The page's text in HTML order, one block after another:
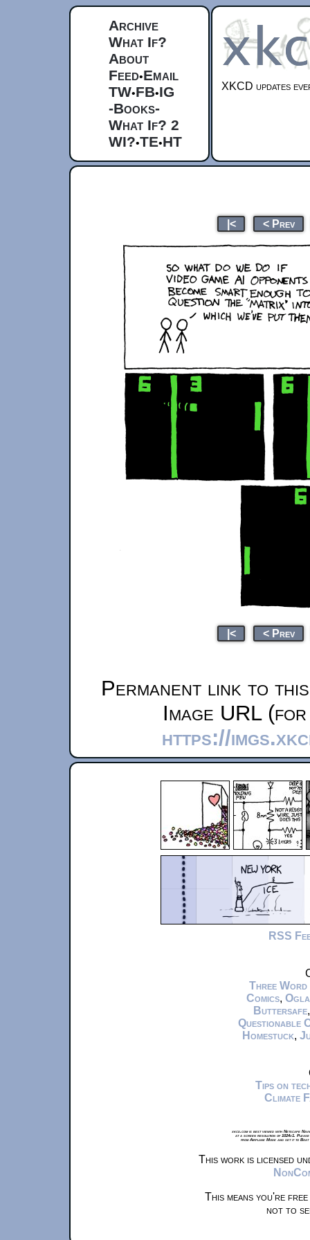
Archive
What If?
About
Feed•Email
TW•FB•IG
-Books-
What If? 2
WI?•TE•HT
XKCD updates
|< < Prev
|< < Prev
Permanent link to
Image URL
https://
RSS
Three Word
Comics,
Buttersafe
Questionable
Homestuck,
Tips on
Climate
xkcd.com is best viewed with Netscape
at a screen resolution of 1024x1.
from Airplane Mode and set it to
This work is licensed
This means you're
not to